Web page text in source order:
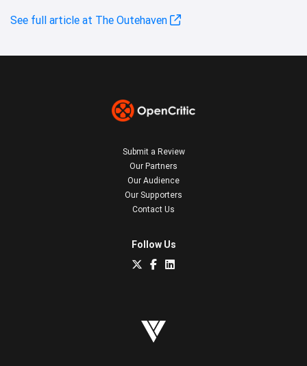
See full article at The Outehaven
Submit a Review
Our Partners
Our Audience
Our Supporters
Contact Us
Follow Us